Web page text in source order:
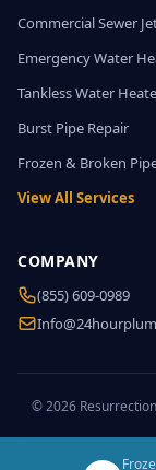
Commercial Sewer
Emergency Water
Tankless Water
Burst Pipe Repair
Frozen & Broken
View All Services
COMPANY
(855) 609-0989
© 2026